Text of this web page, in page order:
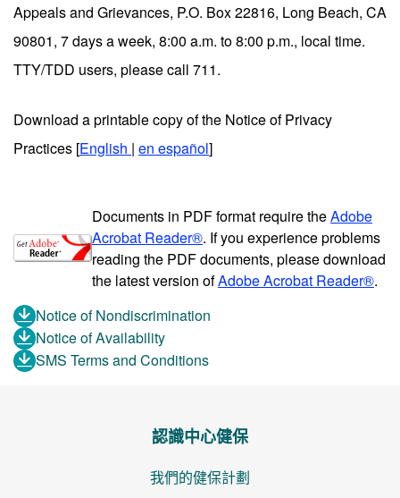
Appeals and Grievances, P.O. Box 22816, Long Beach, CA
90801, 7 days a week, 8:00 a.m. to 8:00 p.m., local time.
TTY/TDD users, please call 711.
Download a printable copy of the Notice of Privacy
Practices [English | en español]
Documents in PDF format require theAdobe
Acrobat Reader®. If you experience problems
reading the PDF documents, please download
the latest version ofAdobe Acrobat Reader®.
Notice of Nondiscrimination
Notice of Availability
SMS Terms and Conditions
認識中心健保
我們的健保計劃